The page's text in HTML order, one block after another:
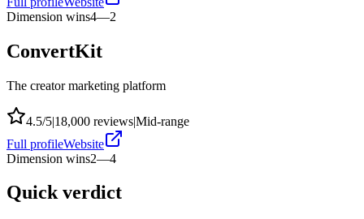
Dimension wins4—2
ConvertKit
The creator marketing platform
4.5/5|18,000 reviews|Mid-range
Full profileWebsite
Dimension wins2—4
Quick verdict